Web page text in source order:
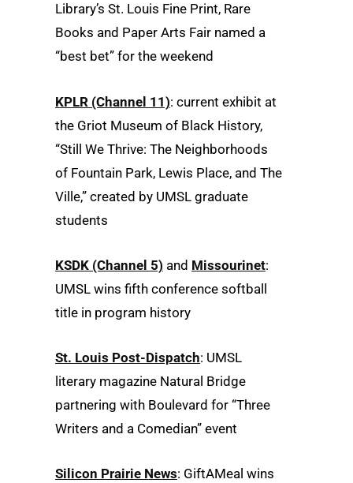
Library’s St. Louis Fine Print, Rare
Books and Paper Arts Fair named a
“best bet” for the weekend
KPLR (Channel 11): current exhibit at
the Griot Museum of Black History,
“Still We Thrive: The Neighborhoods
of Fountain Park, Lewis Place, and The
Ville,” created by UMSL graduate
students
KSDK (Channel 5) and Missourinet:
UMSL wins fifth conference softball
title in program history
St. Louis Post-Dispatch: UMSL
literary magazine Natural Bridge
partnering with Boulevard for “Three
Writers and a Comedian” event
Silicon Prairie News: GiftAMeal wins